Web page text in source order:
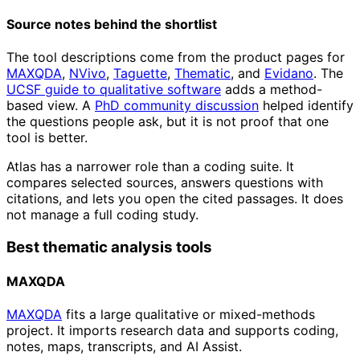
Source notes behind the shortlist
The tool descriptions come from the product pages for
MAXQDA, NVivo, Taguette, Thematic, and Evidano. The
UCSF guide to qualitative software adds a method-
based view. A PhD community discussion helped identify
the questions people ask, but it is not proof that one
tool is better.
Atlas has a narrower role than a coding suite. It
compares selected sources, answers questions with
citations, and lets you open the cited passages. It does
not manage a full coding study.
Best thematic analysis tools
MAXQDA
MAXQDA fits a large qualitative or mixed-methods
project. It imports research data and supports coding,
notes, maps, transcripts, and AI Assist.